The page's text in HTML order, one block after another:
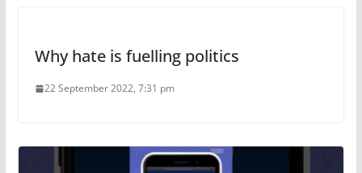
Why hate is fuelling politics
22 September 2022, 7:31 pm